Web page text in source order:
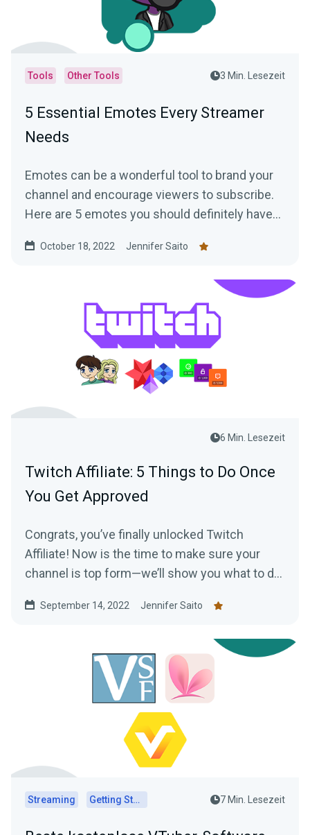
Tools Other Tools 3 Min. Lesezeit
5 Essential Emotes Every Streamer
Needs
Emotes can be a wonderful tool to brand your
channel and encourage viewers to subscribe.
Here are 5 emotes you should definitely have
October 18, 2022 Jennifer Saito
6 Min. Lesezeit
Twitch Affiliate: 5 Things to Do Once
You Get Approved
Congrats, you’ve finally unlocked Twitch
Affiliate! Now is the time to make sure your
channel is top form—we’ll show you what to do
September 14, 2022 Jennifer Saito
Streaming Getting Started 7 Min. Lesezeit